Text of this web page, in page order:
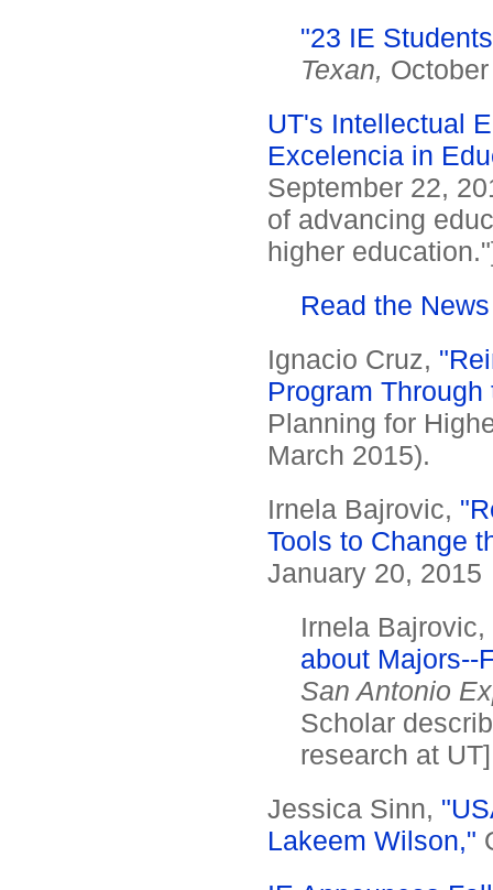
"23 IE
Texan,
UT's Intellectual
Excelencia in
September 22,
of advancing
higher
Read the
Ignacio Cruz,
Program
Planning for
March 2015).
Irnela Bajrovic,
Tools to Change
January 20, 2015
Irnela Bajrovic,
about Majors--
San Antonio
Scholar
research at
Jessica Sinn,
Lakeem Wilson,"